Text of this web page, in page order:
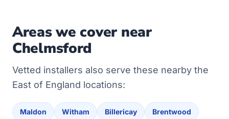
Areas we cover near
Chelmsford
Vetted installers also serve these nearby the
East of England locations:
Maldon Witham Billericay Brentwood